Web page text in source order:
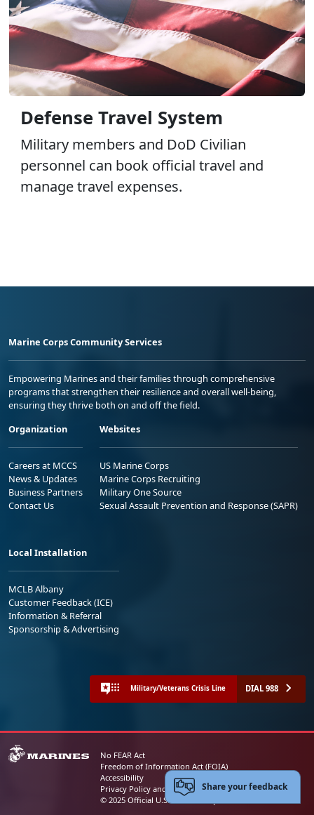
Defense Travel System
Military members and DoD Civilian
personnel can book official travel and
manage travel expenses.
Marine Corps Community Services
Empowering Marines and their families through comprehensive
programs that strengthen their resilience and overall well-being,
ensuring they thrive both on and off the field.
Organization
Careers at MCCS
News & Updates
Business Partners
Contact Us
Websites
US Marine Corps
Marine Corps Recruiting
Military One Source
Sexual Assault Prevention and Response (SAPR)
Local Installation
MCLB Albany
Customer Feedback (ICE)
Information & Referral
Sponsorship & Advertising
Military/Veterans Crisis Line DIAL 988
No FEAR Act
Freedom of Information Act (FOIA)
Accessibility
Privacy Policy and Security Notice
© 2025 Official U.S. Marine Corps Website
Share your feedback